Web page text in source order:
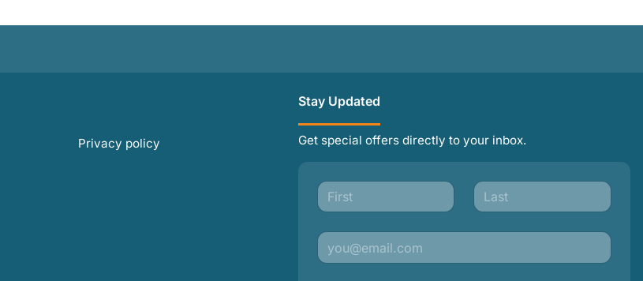
Privacy policy
Stay Updated
Get special offers directly to your inbox.